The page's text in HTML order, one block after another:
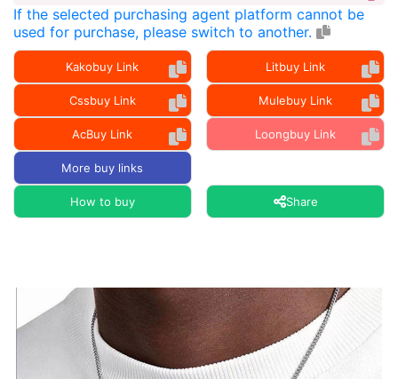
If the selected purchasing agent platform cannot be
used for purchase, please switch to another.
Kakobuy Link Litbuy Link
Cssbuy Link Mulebuy Link
AcBuy Link Loongbuy Link
More buy links
How to buy Share